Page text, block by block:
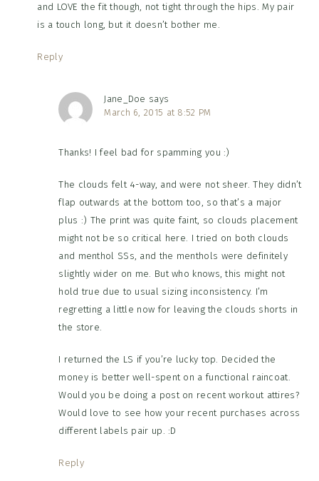
and LOVE the fit though, not tight through the hips. My pair
is a touch long, but it doesn’t bother me.
Reply
Jane_Doe says
March 6, 2015 at 8:52 PM
Thanks! I feel bad for spamming you :)
The clouds felt 4-way, and were not sheer. They didn’t
flap outwards at the bottom too, so that’s a major
plus :) The print was quite faint, so clouds placement
might not be so critical here. I tried on both clouds
and menthol SSs, and the menthols were definitely
slightly wider on me. But who knows, this might not
hold true due to usual sizing inconsistency. I’m
regretting a little now for leaving the clouds shorts in
the store.
I returned the LS if you’re lucky top. Decided the
money is better well-spent on a functional raincoat.
Would you be doing a post on recent workout attires?
Would love to see how your recent purchases across
different labels pair up. :D
Reply